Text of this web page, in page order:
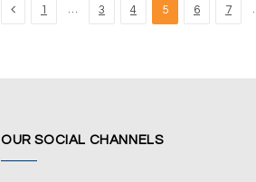
Previous
1 … 3 4 5 6 7
OUR SOCIAL CHANNELS